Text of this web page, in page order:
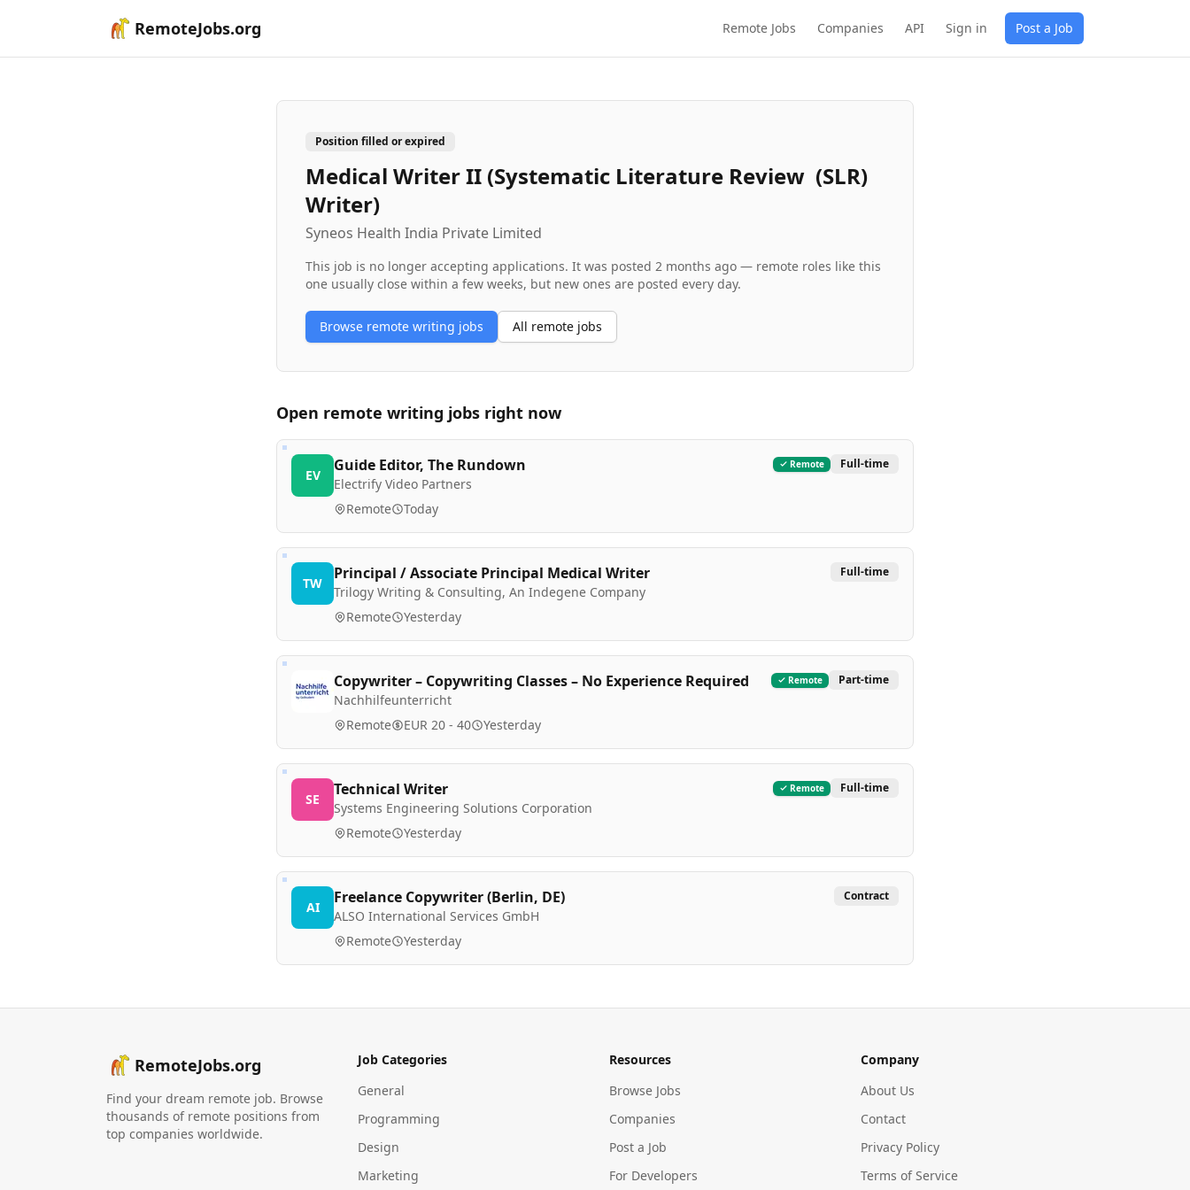
RemoteJobs.org Remote Jobs Companies API Sign in Post a Job
Position filled or expired
Medical Writer II (Systematic Literature Review (SLR)
Writer)
Syneos Health India Private Limited
This job is no longer accepting applications. It was posted 2 months ago — remote roles like this
one usually close within a few weeks, but new ones are posted every day.
Browse remote writing jobs All remote jobs
Open remote writing jobs right now
EV
Guide Editor, The Rundown
Electrify Video Partners
Remote Full-time
Remote Today
TW
Principal / Associate Principal Medical Writer
Trilogy Writing & Consulting, An Indegene Company
Full-time
Remote Yesterday
Copywriter – Copywriting Classes – No Experience Required
Nachhilfeunterricht
Remote Part-time
Remote EUR 20 - 40 Yesterday
SE
Technical Writer
Systems Engineering Solutions Corporation
Remote Full-time
Remote Yesterday
AI
Freelance Copywriter (Berlin, DE)
ALSO International Services GmbH
Contract
Remote Yesterday
RemoteJobs.org
Find your dream remote job. Browse
thousands of remote positions from
top companies worldwide.
Job Categories
General
Programming
Design
Marketing
Resources
Browse Jobs
Companies
Post a Job
For Developers
Company
About Us
Contact
Privacy Policy
Terms of Service